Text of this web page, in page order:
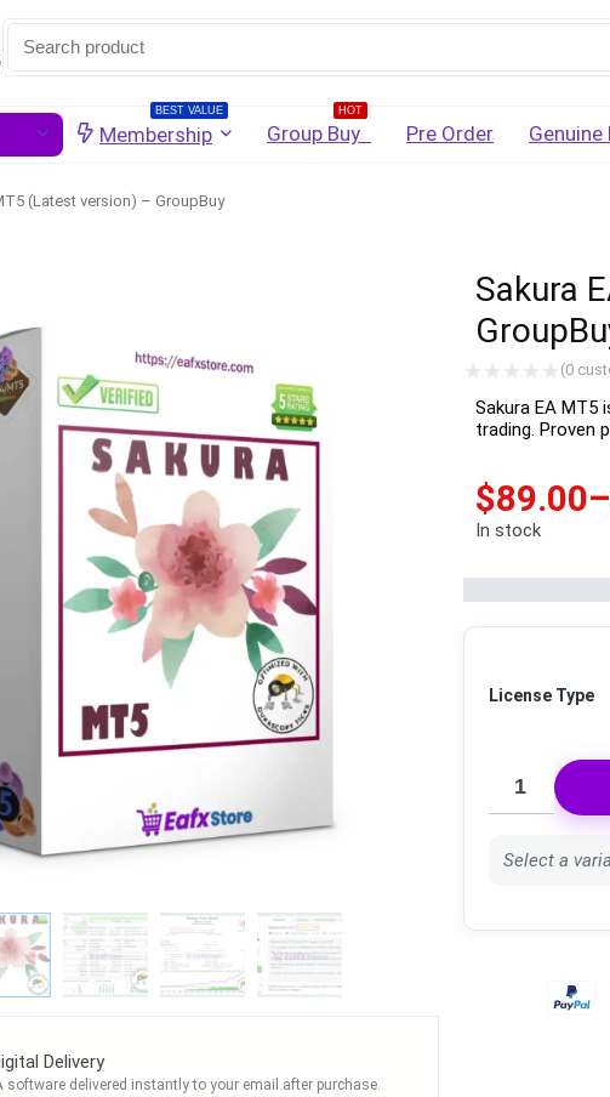
Lost
Don't have an account?Sign up
BEST VALUE
Membership
HOT
Group Buy Pre Order Genuine
(Latest version) – GroupBuy
Delivery
software delivered instantly to your email after purchase.
Sakura
(0
Sakura EA MT5
trading. Proven
$89.00–
In stock
License Type
Select a